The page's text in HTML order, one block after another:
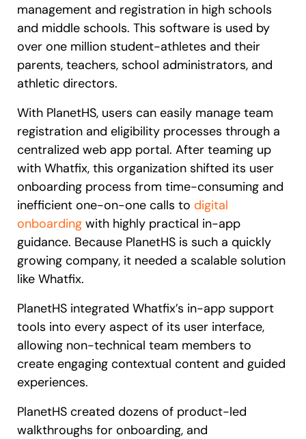
management and registration in high schools
and middle schools. This software is used by
over one million student-athletes and their
parents, teachers, school administrators, and
athletic directors.
With PlanetHS, users can easily manage team
registration and eligibility processes through a
centralized web app portal. After teaming up
with Whatfix, this organization shifted its user
onboarding process from time-consuming and
inefficient one-on-one calls to digital
onboarding with highly practical in-app
guidance. Because PlanetHS is such a quickly
growing company, it needed a scalable solution
like Whatfix.
PlanetHS integrated Whatfix’s in-app support
tools into every aspect of its user interface,
allowing non-technical team members to
create engaging contextual content and guided
experiences.
PlanetHS created dozens of product-led
walkthroughs for onboarding, and